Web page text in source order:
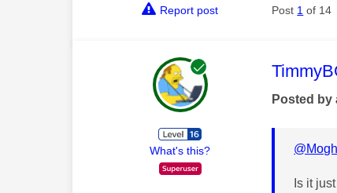
Report post Post 1 of 14
What's this?
This
Posted by
Is it